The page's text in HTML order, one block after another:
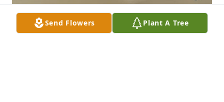
Send Flowers Plant A Tree